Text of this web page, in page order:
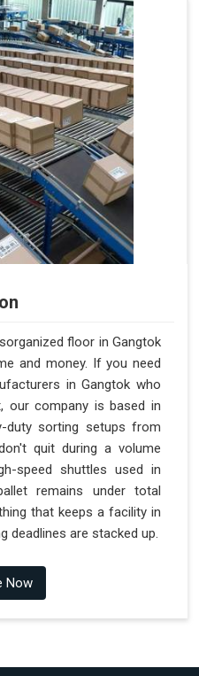
floor in Gangtok
and money. If you need
in Gangtok who
our company is based in
duty sorting setups from
quit during a volume
speed shuttles used in
remains under total
that keeps a facility in
deadlines are stacked up.
Now